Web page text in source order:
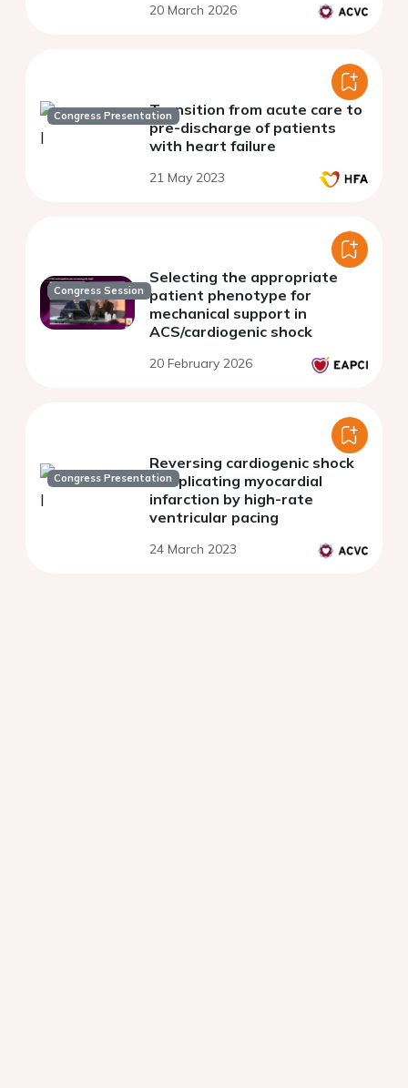
20 March 2026
Congress PresentationTransition from acute care to
pre-discharge of patients
with heart failure
21 May 2023
Congress Session
Selecting the appropriate
patient phenotype for
mechanical support in
ACS/cardiogenic shock
20 February 2026
Congress Presentation
Reversing cardiogenic shock
complicating myocardial
infarction by high-rate
ventricular pacing
24 March 2023